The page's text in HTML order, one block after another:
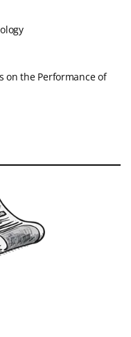
on the Performance of